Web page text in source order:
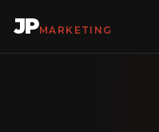
JPMARKETING